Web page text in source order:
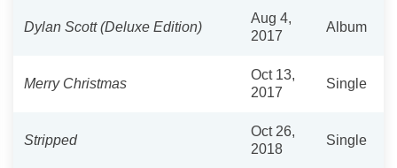
Dylan Scott (Deluxe Edition)
Aug 4,
2017
Album
Merry Christmas
Oct 13,
2017
Single
Stripped
Oct 26,
2018
Single